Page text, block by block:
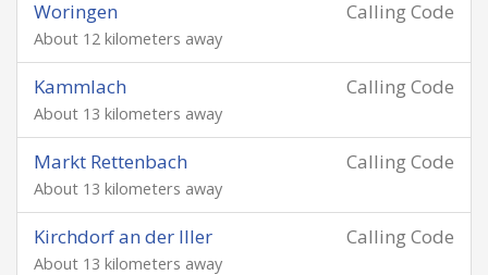
Calling Code
Woringen
About 12 kilometers away
Calling Code
Kammlach
About 13 kilometers away
Calling Code
Markt Rettenbach
About 13 kilometers away
Calling Code
Kirchdorf an der Iller
About 13 kilometers away